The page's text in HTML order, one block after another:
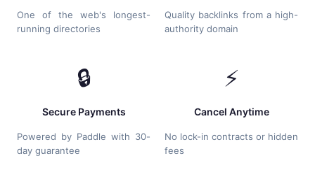
One of the web's longest-
running directories
Quality backlinks from a high-
authority domain
🔒
Secure Payments
Powered by Paddle with 30-
day guarantee
⚡
Cancel Anytime
No lock-in contracts or hidden
fees